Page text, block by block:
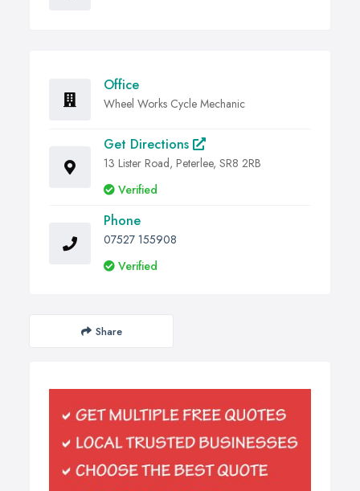
Office
Wheel Works Cycle Mechanic
Get Directions
13 Lister Road, Peterlee, SR8 2RB
Verified
Phone
07527 155908
Verified
Share